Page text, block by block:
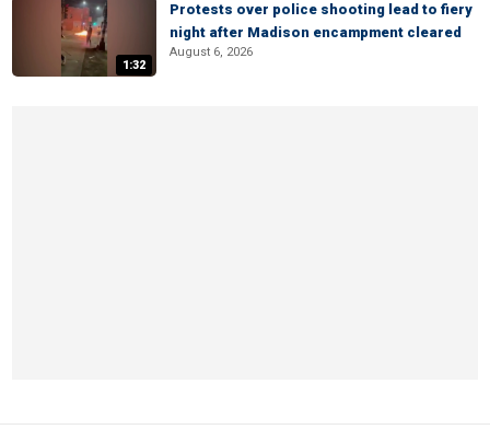
1:32
Protests over police shooting lead to fiery
night after Madison encampment cleared
August 6, 2026